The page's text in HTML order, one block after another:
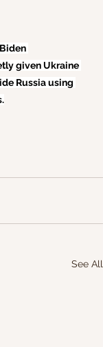
given Ukraine
Russia using
See All